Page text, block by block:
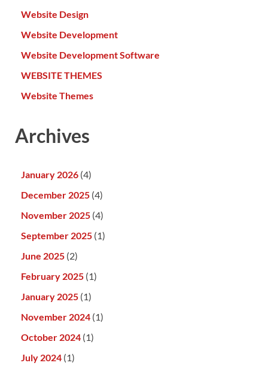
Website Design
Website Development
Website Development Software
WEBSITE THEMES
Website Themes
Archives
January 2026 (4)
December 2025 (4)
November 2025 (4)
September 2025 (1)
June 2025 (2)
February 2025 (1)
January 2025 (1)
November 2024 (1)
October 2024 (1)
July 2024 (1)